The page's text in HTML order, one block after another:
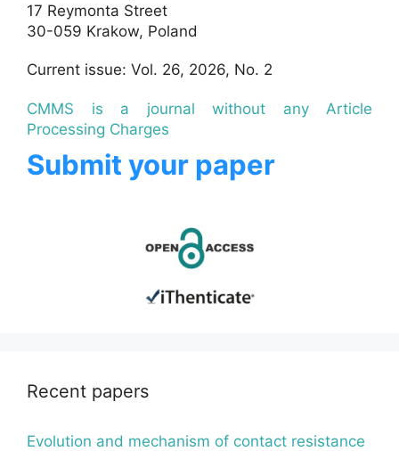
17 Reymonta Street
30-059 Krakow, Poland
Current issue: Vol. 26, 2026, No. 2
CMMS is a journal without any Article
Processing Charges
Submit your paper
Recent papers
Evolution and mechanism of contact resistance